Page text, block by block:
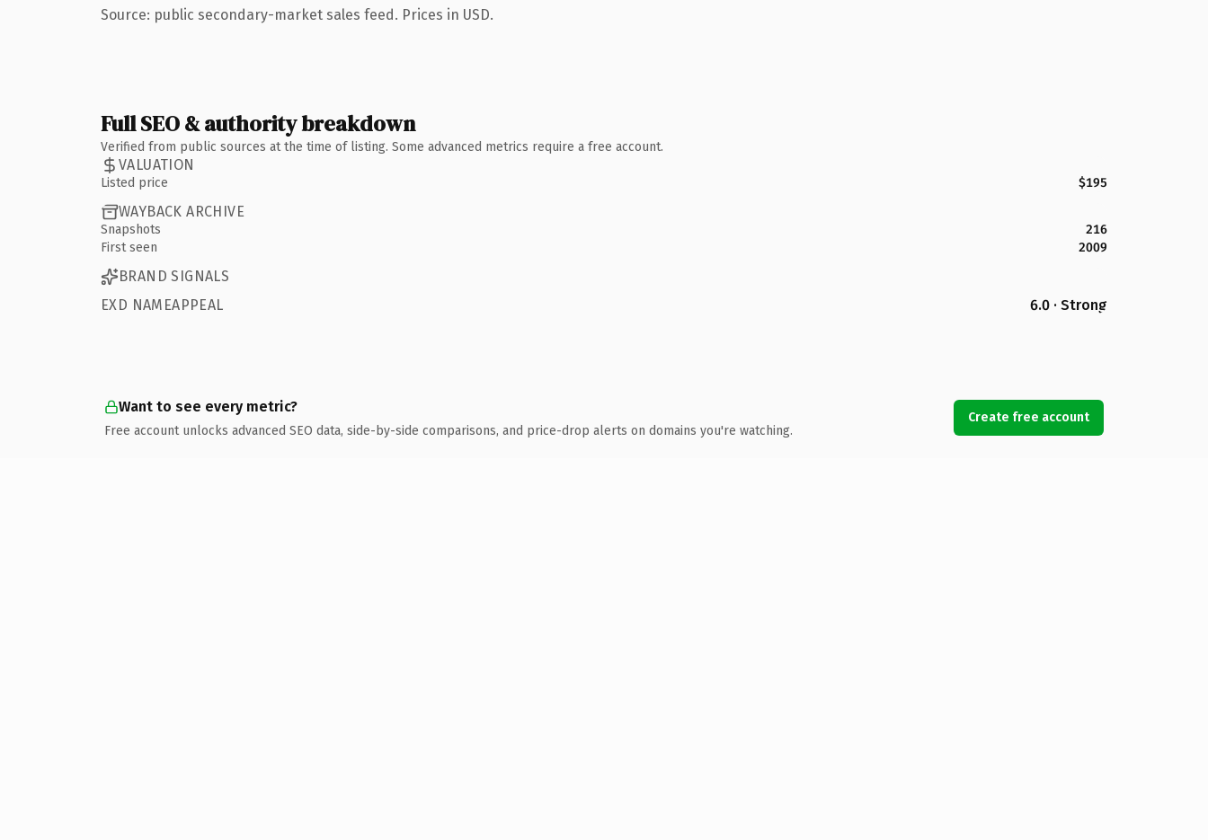
Source: public secondary-market sales feed. Prices in USD.
Full SEO & authority breakdown
Verified from public sources at the time of listing. Some advanced metrics require a free account.
VALUATION
Listed price $195
WAYBACK ARCHIVE
Snapshots
216
First seen
2009
BRAND SIGNALS
EXD NAMEAPPEAL
6.0 · Strong
Want to see every metric?
Free account unlocks advanced SEO data, side-by-side comparisons, and price-drop alerts on domains you're watching.
Create free account